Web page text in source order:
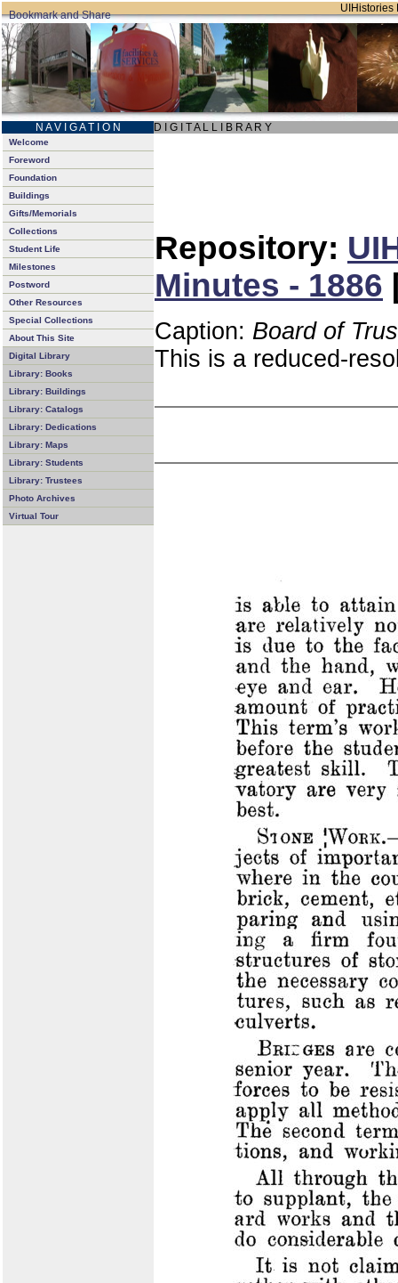
UIHistories
N A V I G A T I O N D I G I T A L L I B R A R Y
Welcome
Foreword
Foundation
Buildings
Gifts/Memorials
Collections
Student Life
Milestones
Postword
Other Resources
Special Collections
About This Site
Digital Library
Library: Books
Library: Buildings
Library: Catalogs
Library: Dedications
Library: Maps
Library: Students
Library: Trustees
Photo Archives
Virtual Tour
Repository:
Minutes - 1886
Caption: Board of
This is a reduced-